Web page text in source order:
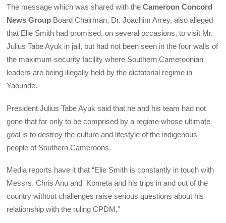
The message which was shared with theCameroon Concord
News Group Board Chairman, Dr. Joachim Arrey, also alleged
that Elie Smith had promised, on several occasions, to visit Mr.
Julius Tabe Ayuk in jail, but had not been seen in the four walls of
the maximum security facility where Southern Cameroonian
leaders are being illegally held by the dictatorial regime in
Yaounde.
President Julius Tabe Ayuk said that he and his team had not
gone that far only to be comprised by a regime whose ultimate
goal is to destroy the culture and lifestyle of the indigenous
people of Southern Cameroons.
Media reports have it that “Elie Smith is constantly in touch with
Messrs. Chris Anu and Kometa and his trips in and out of the
country without challenges raise serious questions about his
relationship with the ruling CPDM,”